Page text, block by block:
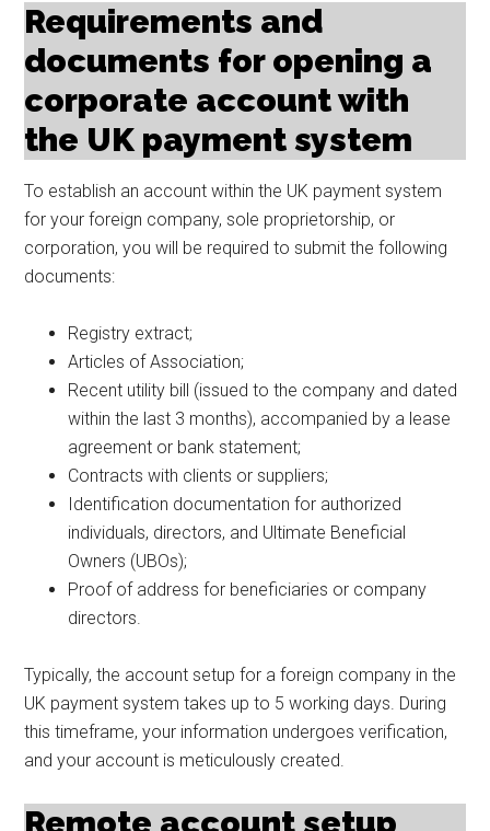
Requirements and
documents for opening a
corporate account with
the UK payment system
To establish an account within the UK payment system
for your foreign company, sole proprietorship, or
corporation, you will be required to submit the following
documents:
Registry extract;
Articles of Association;
Recent utility bill (issued to the company and dated
within the last 3 months), accompanied by a lease
agreement or bank statement;
Contracts with clients or suppliers;
Identification documentation for authorized
individuals, directors, and Ultimate Beneficial
Owners (UBOs);
Proof of address for beneficiaries or company
directors.
Typically, the account setup for a foreign company in the
UK payment system takes up to 5 working days. During
this timeframe, your information undergoes verification,
and your account is meticulously created.
Remote account setup